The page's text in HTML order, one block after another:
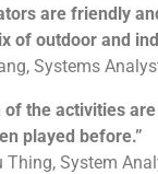
are friendly
of outdoor and
Systems
of the activities
played before.”
Thing, System